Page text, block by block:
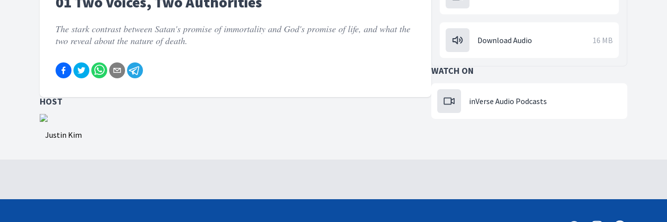
The stark contrast between Satan's promise of immortality and God's promise of life, and what the
two reveal about the nature of death.
HOST
Justin Kim
Download Audio 16 MB
WATCH ON
inVerse Audio Podcasts